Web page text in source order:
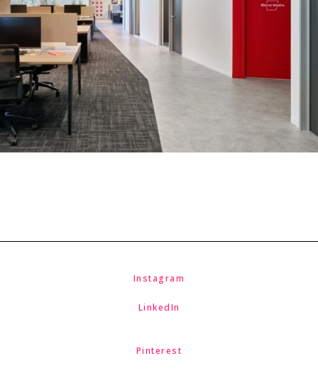
Instagram
LinkedIn
Pinterest